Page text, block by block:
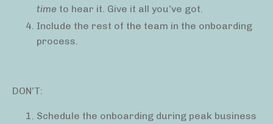
time to hear it. Give it all you’ve got.
Include the rest of the team in the onboarding
process.
DON’T:
Schedule the onboarding during peak business